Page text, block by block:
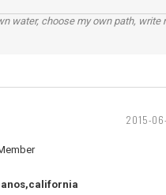
water, choose my own path, write
2015-